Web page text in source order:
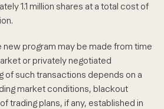
1.1 million shares at a total cost of
program may be made from time
or privately negotiated
of such transactions depends on a
market conditions, blackout
trading plans, if any, established in